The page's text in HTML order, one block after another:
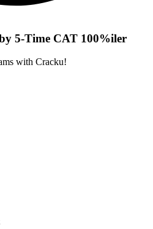
5-Time CAT 100%iler
with Cracku!